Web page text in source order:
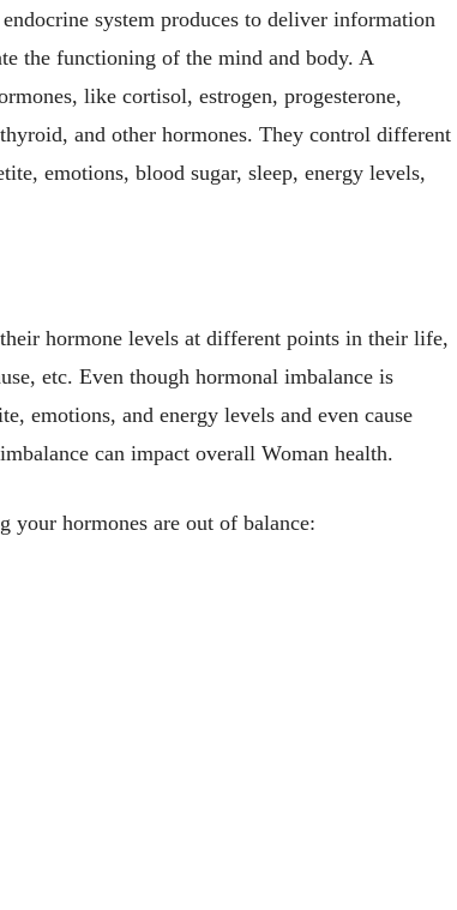
system produces to deliver information
the functioning of the mind and body. A
like cortisol, estrogen, progesterone,
and other hormones. They control different
emotions, blood sugar, sleep, energy levels,
hormone levels at different points in their life,
etc. Even though hormonal imbalance is
emotions, and energy levels and even cause
can impact overall Woman health.
your hormones are out of balance: